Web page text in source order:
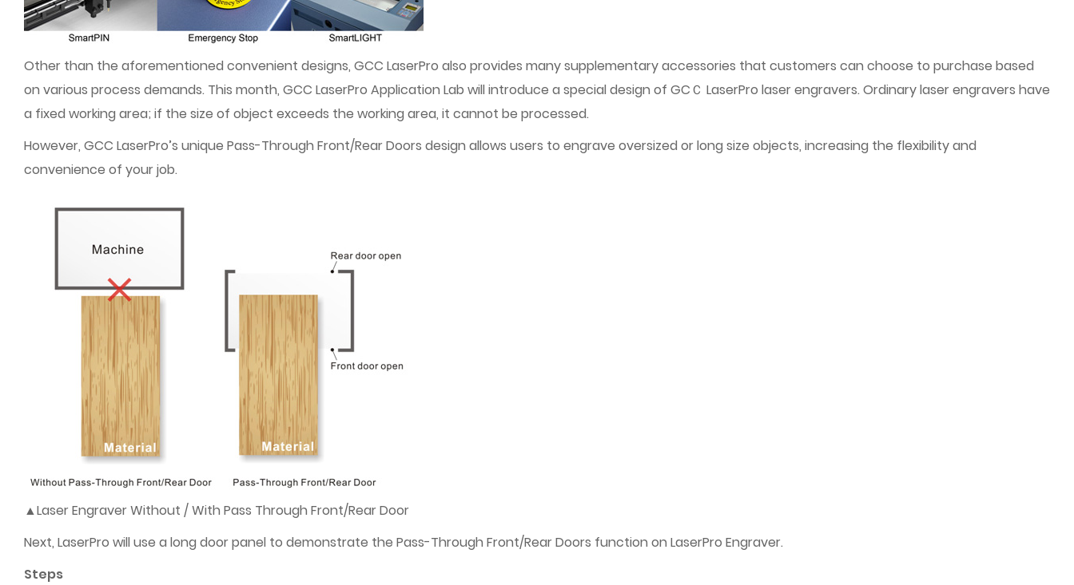
Other than the aforementioned convenient designs, GCC LaserPro also provides many supplementary accessories that customers can choose to purchase based
on various process demands. This month, GCC LaserPro Application Lab will introduce a special design of GCＣ LaserPro laser engravers. Ordinary laser engravers have
a fixed working area; if the size of object exceeds the working area, it cannot be processed.
However, GCC LaserPro’s unique Pass-Through Front/Rear Doors design allows users to engrave oversized or long size objects, increasing the flexibility and
convenience of your job.
▲Laser Engraver Without / With Pass Through Front/Rear Door
Next, LaserPro will use a long door panel to demonstrate the Pass-Through Front/Rear Doors function on LaserPro Engraver.
Steps